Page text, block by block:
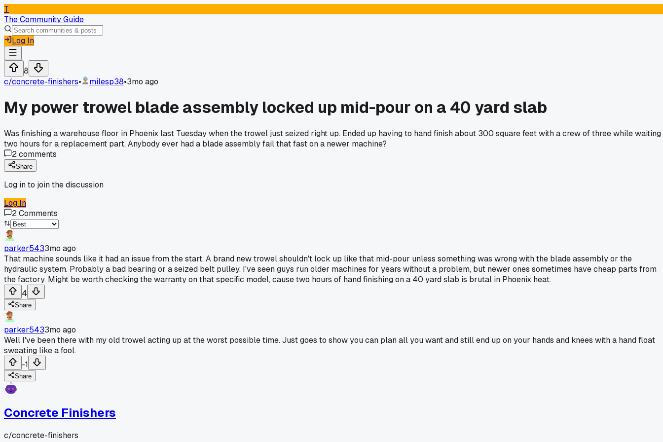
T
The Community Guide
Log In
8
c/concrete-finishers• milesp38•3mo ago
My power trowel blade assembly locked up mid-pour on a 40 yard slab
Was finishing a warehouse floor in Phoenix last Tuesday when the trowel just seized right up. Ended up having to hand finish about 300 square feet with a crew of three while waiting
two hours for a replacement part. Anybody ever had a blade assembly fail that fast on a newer machine?
2comments
Share
Log in to join the discussion
Log In
2Comments
parker5433mo ago
That machine sounds like it had an issue from the start. A brand new trowel shouldn't lock up like that mid-pour unless something was wrong with the blade assembly or the
hydraulic system. Probably a bad bearing or a seized belt pulley. I've seen guys run older machines for years without a problem, but newer ones sometimes have cheap parts from
the factory. Might be worth checking the warranty on that specific model, cause two hours of hand finishing on a 40 yard slab is brutal in Phoenix heat.
4
Share
parker5433mo ago
Well I've been there with my old trowel acting up at the worst possible time. Just goes to show you can plan all you want and still end up on your hands and knees with a hand float
sweating like a fool.
-1
Share
Concrete Finishers
c/concrete-finishers